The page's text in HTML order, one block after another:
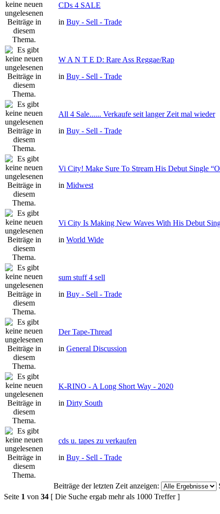
CDs 4 SALE
in Buy - Sell - Trade
W A N T E D: Rare Ass Reggae/Rap
in Buy - Sell - Trade
All 4 Sale...... Verkaufe seit langer Zeit mal wieder
in Buy - Sell - Trade
Vi City! Make Sure To Stream His Debut Single
in Midwest
Vi City Is Making New Waves With His Debut
in World Wide
sum stuff 4 sell
in Buy - Sell - Trade
Der Tape-Thread
in General Discussion
K-RINO - A Long Short Way - 2020
in Dirty South
cds u. tapes zu verkaufen
in Buy - Sell - Trade
Beiträge der letzten Zeit anzeigen:
Seite 1 von 34 [ Die Suche ergab mehr als 1000 Treffer ]